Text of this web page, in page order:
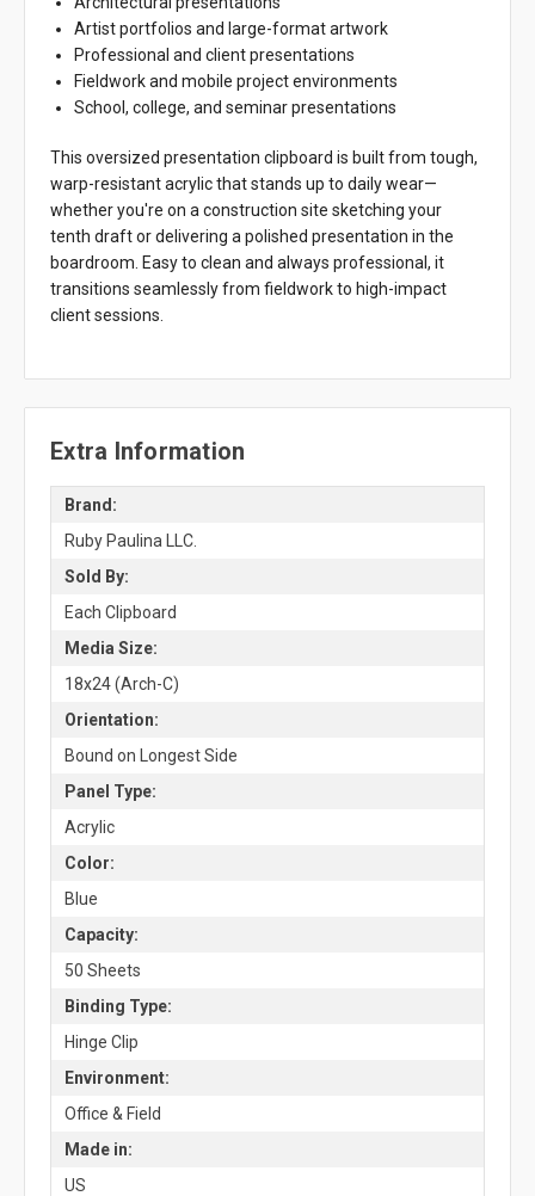
Artist portfolios and large-format artwork
Professional and client presentations
Fieldwork and mobile project environments
School, college, and seminar presentations
This oversized presentation clipboard is built from tough,
warp-resistant acrylic that stands up to daily wear—
whether you're on a construction site sketching your
tenth draft or delivering a polished presentation in the
boardroom. Easy to clean and always professional, it
transitions seamlessly from fieldwork to high-impact
client sessions.
Extra Information
Brand:
Ruby Paulina LLC.
Sold By:
Each Clipboard
Media Size:
18x24 (Arch-C)
Orientation:
Bound on Longest Side
Panel Type:
Acrylic
Color:
Blue
Capacity:
50 Sheets
Binding Type:
Hinge Clip
Environment:
Office & Field
Made in:
US